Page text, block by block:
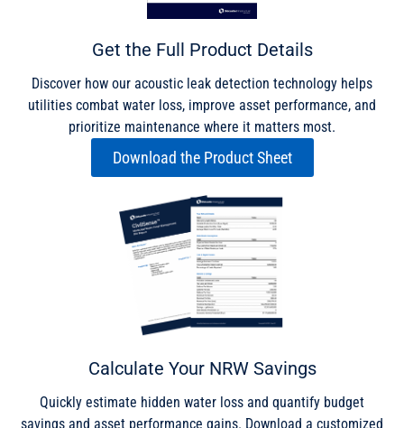
Get the Full Product Details
Discover how our acoustic leak detection technology helps
utilities combat water loss, improve asset performance, and
prioritize maintenance where it matters most.
Download the Product Sheet
Calculate Your NRW Savings
Quickly estimate hidden water loss and quantify budget
savings and asset performance gains. Download a customized